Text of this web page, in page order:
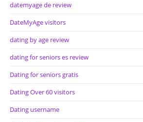
datemyage de review
DateMyAge visitors
dating by age review
dating for seniors es review
Dating for seniors gratis
Dating Over 60 visitors
Dating username